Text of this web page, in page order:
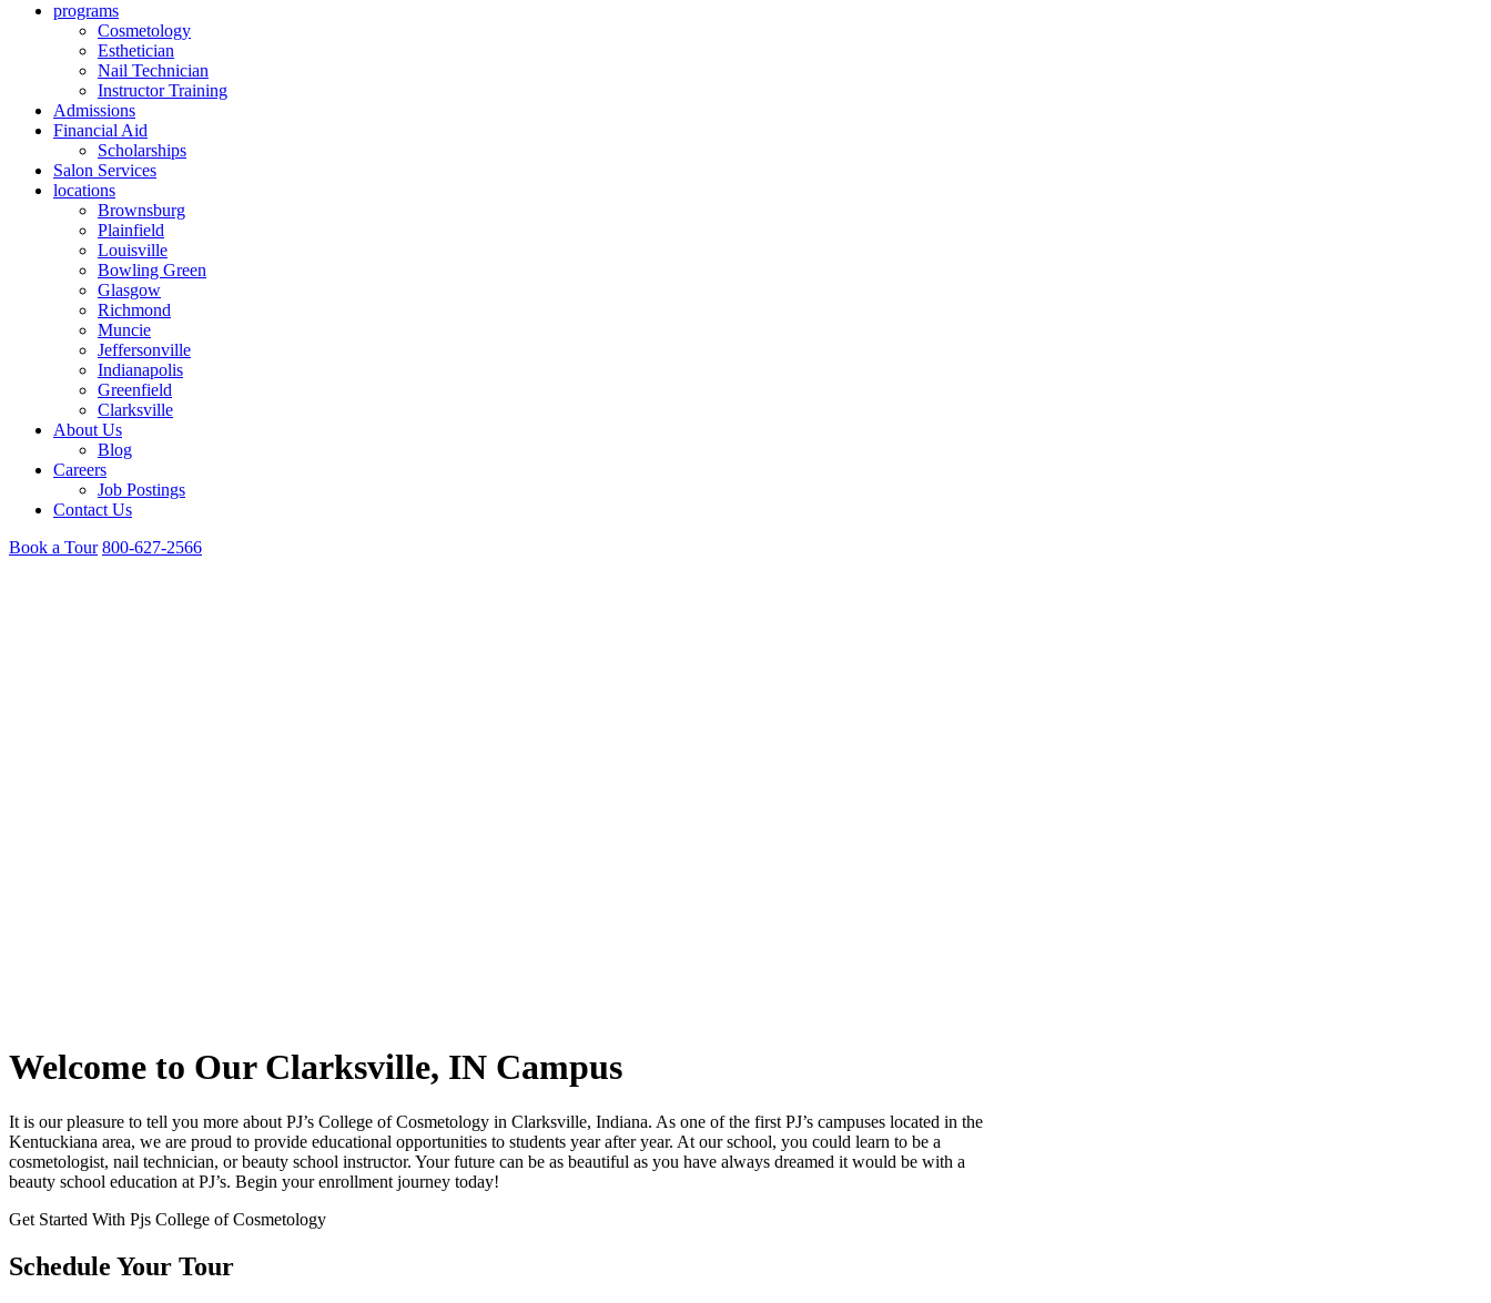
programs
Cosmetology
Esthetician
Nail Technician
Instructor Training
Admissions
Financial Aid
Scholarships
Salon Services
locations
Brownsburg
Plainfield
Louisville
Bowling Green
Glasgow
Richmond
Muncie
Jeffersonville
Indianapolis
Greenfield
Clarksville
About Us
Blog
Careers
Job Postings
Contact Us
Book a Tour 800-627-2566
Welcome to Our Clarksville, IN Campus
It is our pleasure to tell you more about PJ’s College of Cosmetology in Clarksville, Indiana. As one of the first PJ’s campuses located in the
Kentuckiana area, we are proud to provide educational opportunities to students year after year. At our school, you could learn to be a
cosmetologist, nail technician, or beauty school instructor. Your future can be as beautiful as you have always dreamed it would be with a
beauty school education at PJ’s. Begin your enrollment journey today!
Get Started With Pjs College of Cosmetology
Schedule Your Tour